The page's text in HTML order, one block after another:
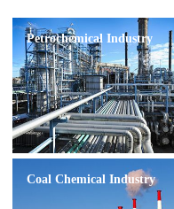
Petrochemical Industry
Coal Chemical Industry